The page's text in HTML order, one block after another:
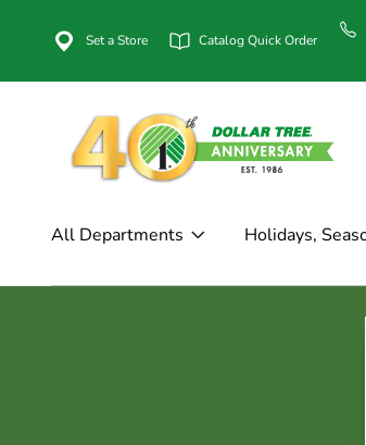
Set a Store Catalog Quick Order
All Departments Holidays,